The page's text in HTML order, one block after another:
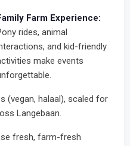
Farm Experience:
rides, animal
and kid-friendly
make events
(vegan, halaal), scaled for
Langebaan.
fresh, farm-fresh